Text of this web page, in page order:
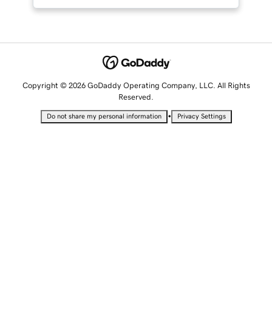
Copyright © 2026 GoDaddy Operating Company, LLC. All Rights
Reserved.
Do not share my personal information • Privacy Settings